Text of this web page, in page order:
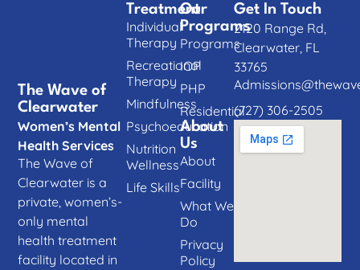
The Wave of
Clearwater
Women’s Mental
Health Services
The Wave of
Clearwater is a
private, women’s-
only mental
health treatment
facility located in
Our
Programs
Programs
IOP
PHP
Residential
About
Us
About
Facility
What We
Do
Privacy
Policy
Treatment
Individual
Therapy
Recreational
Therapy
Mindfulness
Psychoeducation
Nutrition
Wellness
Life Skills
Get In Touch
2120 Range Rd,
Clearwater, FL
33765
(727) 306-2505